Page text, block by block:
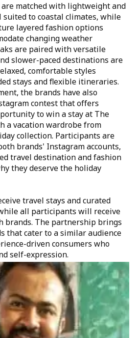
matched with lightweight and
to coastal climates, while
layered fashion options
changing weather
are paired with versatile
slower-paced destinations are
comfortable styles
stays and flexible itineraries.
the brands have also
contest that offers
to win a stay at The
a vacation wardrobe from
collection. Participants are
brands' Instagram accounts,
travel destination and fashion
they deserve the holiday
travel stays and curated
all participants will receive
brands. The partnership brings
that cater to a similar audience
driven consumers who
self-expression.